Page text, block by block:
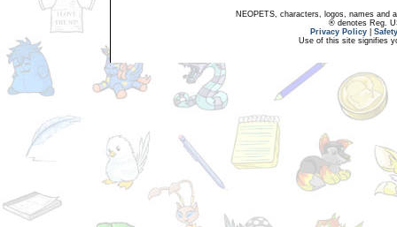
NEOPETS, characters, logos, names and
® denotes Reg.
Privacy Policy
Use of this site signifies